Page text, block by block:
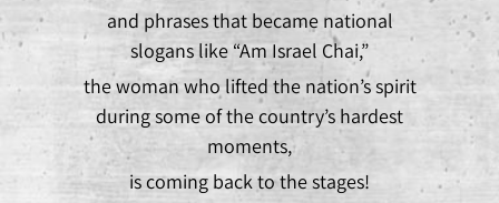
and phrases that became national
slogans like “Am Israel Chai,”
the woman who lifted the nation’s spirit
during some of the country’s hardest
moments,
is coming back to the stages!